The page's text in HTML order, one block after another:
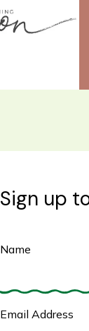
Sign up
Name
Email Address